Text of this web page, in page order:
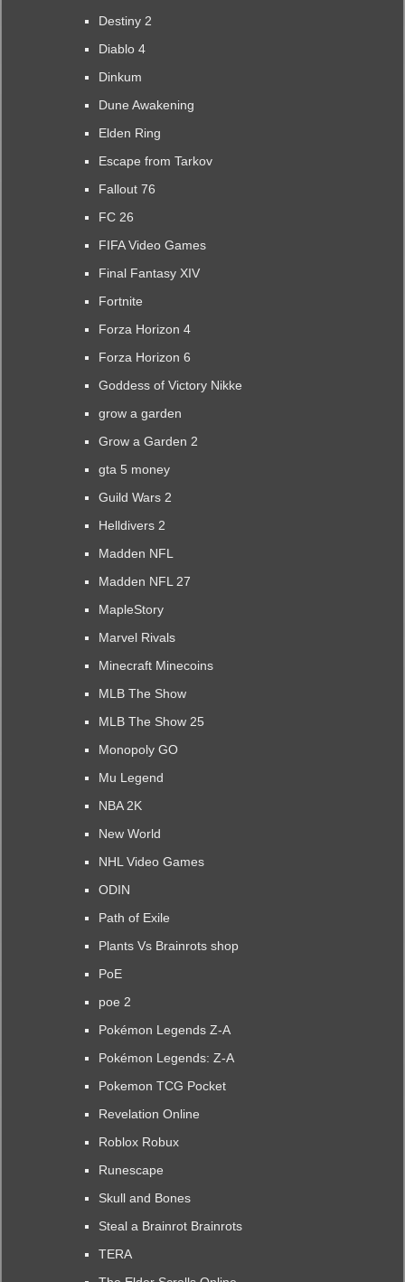
Destiny 2
Diablo 4
Dinkum
Dune Awakening
Elden Ring
Escape from Tarkov
Fallout 76
FC 26
FIFA Video Games
Final Fantasy XIV
Fortnite
Forza Horizon 4
Forza Horizon 6
Goddess of Victory Nikke
grow a garden
Grow a Garden 2
gta 5 money
Guild Wars 2
Helldivers 2
Madden NFL
Madden NFL 27
MapleStory
Marvel Rivals
Minecraft Minecoins
MLB The Show
MLB The Show 25
Monopoly GO
Mu Legend
NBA 2K
New World
NHL Video Games
ODIN
Path of Exile
Plants Vs Brainrots shop
PoE
poe 2
Pokémon Legends Z-A
Pokémon Legends: Z-A
Pokemon TCG Pocket
Revelation Online
Roblox Robux
Runescape
Skull and Bones
Steal a Brainrot Brainrots
TERA